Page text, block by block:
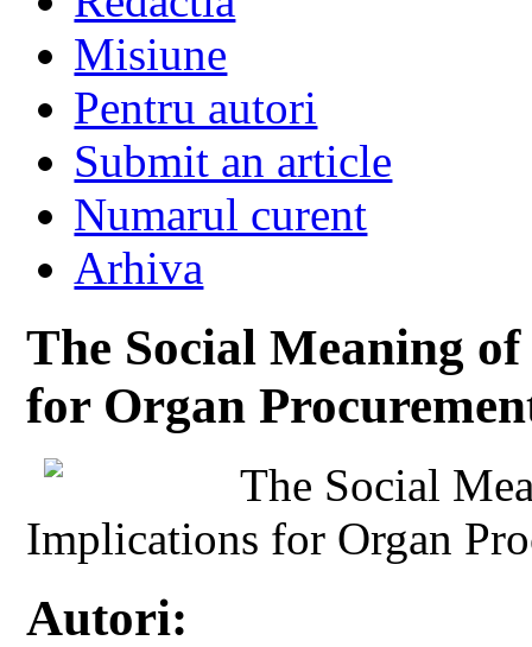
Misiune
Pentru autori
Submit an article
Numarul curent
Arhiva
The Social Meaning
for Organ
The Social
Implications for Organ
Autori: